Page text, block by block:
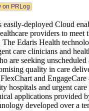
deployed Cloud
providers to meet
The Edaris Health
care clinicians and
are seeking
quality in care
and EngageCare
hospitals and urgent care
applications provided
developed over a